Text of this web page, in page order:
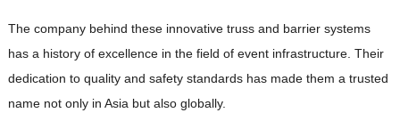
The company behind these innovative truss and barrier systems
has a history of excellence in the field of event infrastructure. Their
dedication to quality and safety standards has made them a trusted
name not only in Asia but also globally.